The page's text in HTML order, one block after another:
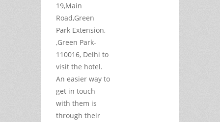
19,Main
Road,Green
Park Extension,
,Green Park-
110016, Delhi to
visit the hotel.
An easier way to
get in touch
with them is
through their